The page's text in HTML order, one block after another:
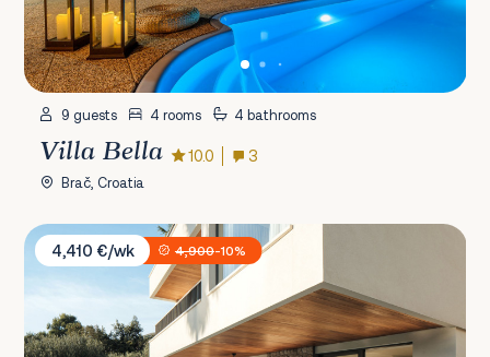
9 guests 4 rooms 4 bathrooms
Villa Bella 10.0 3
Brač, Croatia
Villa Spa Dubrovnik W
4,410 €/wk
4,900-10%